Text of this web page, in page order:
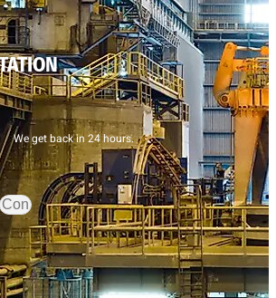
We get back in 24 hours.